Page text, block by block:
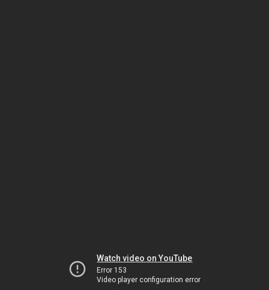
Watch video on YouTube
Error 153
Video player configuration error